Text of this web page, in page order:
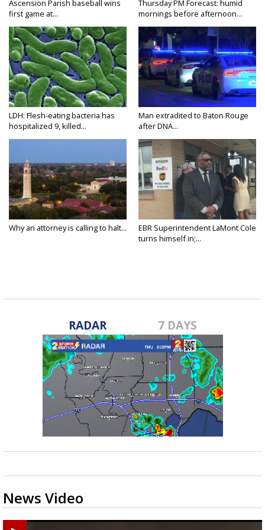
Ascension Parish baseball wins
first game at...
Thursday PM Forecast: humid
mornings before afternoon...
LDH: Flesh-eating bacteria has
hospitalized 9, killed...
Man extradited to Baton Rouge
after DNA...
Why an attorney is calling to halt...
EBR Superintendent LaMont Cole
turns himself in;...
RADAR 7 DAYS
News Video